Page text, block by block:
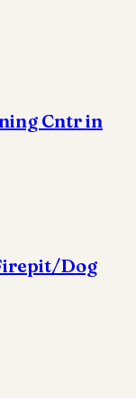
Cntr in
Dog